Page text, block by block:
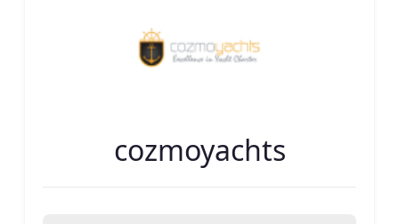
cozmoyachts